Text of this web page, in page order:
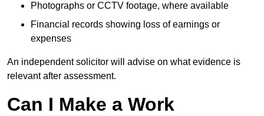
Photographs or CCTV footage, where available
Financial records showing loss of earnings or
expenses
An independent solicitor will advise on what evidence is
relevant after assessment.
Can I Make a Work